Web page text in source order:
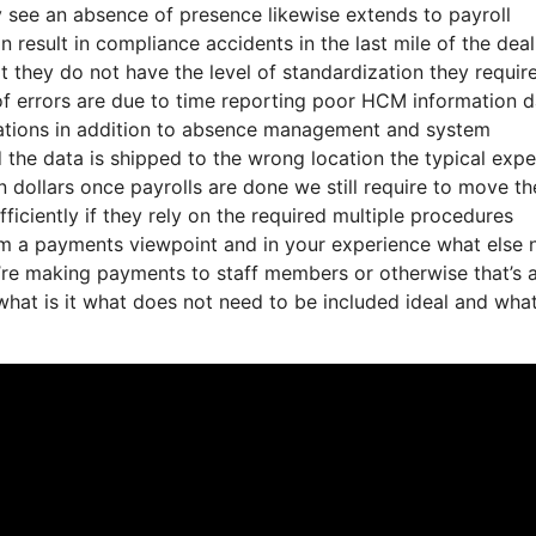
an absence of presence likewise extends to payroll
result in compliance accidents in the last mile of the deal
do not have the level of standardization they
errors are due to time reporting poor HCM information
in addition to absence management and system
data is shipped to the wrong location the typical
once payrolls are done we still require to move
if they rely on the required multiple procedures
payments viewpoint and in your experience what else
making payments to staff members or otherwise that’s
is it what does not need to be included ideal and